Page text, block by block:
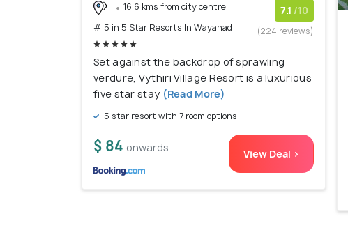
16.6 kms from city centre
# 5 in 5 Star Resorts In Wayanad
7.1 /10
(224 reviews)
Set against the backdrop of sprawling
verdure, Vythiri Village Resort is a luxurious
five star stay (Read More)
5 star resort with 7 room options
$ 84 onwards View Deal >